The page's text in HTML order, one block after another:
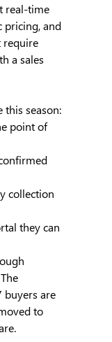
real-time
pricing, and
require
a sales
season:
point of
collection
they can
buyers are
to